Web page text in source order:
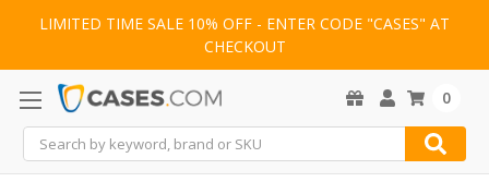
LIMITED TIME SALE 10% OFF - ENTER CODE "CASES" AT
CHECKOUT
Search
0